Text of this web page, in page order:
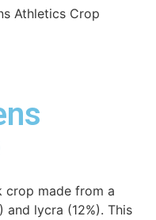
Athletics Crop
crop made from a
lycra (12%). This